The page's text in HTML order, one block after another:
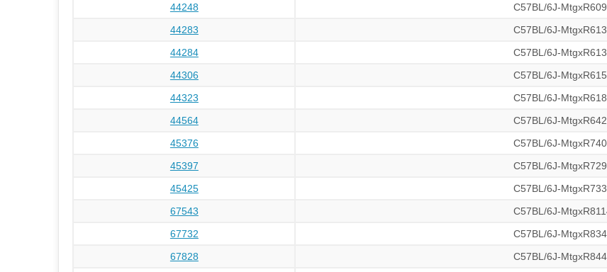
44248
C57BL/6J-
44283
C57BL/6J-
44284
C57BL/6J-
44306
C57BL/6J-
44323
C57BL/6J-
44564
C57BL/6J-
45376
C57BL/6J-
45397
C57BL/6J-
45425
C57BL/6J-
67543
C57BL/6J-
67732
C57BL/6J-
67828
C57BL/6J-